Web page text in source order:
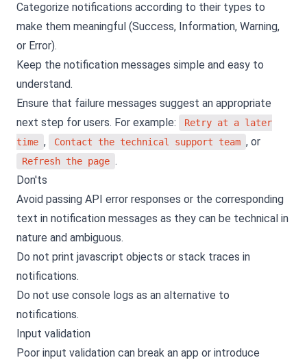
Categorize notifications according to their types to
make them meaningful (Success, Information, Warning,
or Error).
Keep the notification messages simple and easy to
understand.
Ensure that failure messages suggest an appropriate
next step for users. For example:
Retry at a later
time , Contact the technical support team , or
Refresh the page .
Don'ts
Avoid passing API error responses or the corresponding
text in notification messages as they can be technical in
nature and ambiguous.
Do not print javascript objects or stack traces in
notifications.
Do not use console logs as an alternative to
notifications.
Input validation
Poor input validation can break an app or introduce